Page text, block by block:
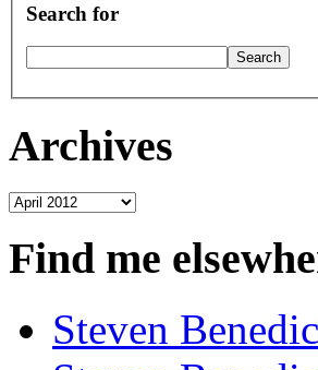
Search for
Archives
Archives
Find me
Steven